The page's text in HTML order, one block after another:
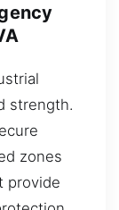
strength.
zones
provide